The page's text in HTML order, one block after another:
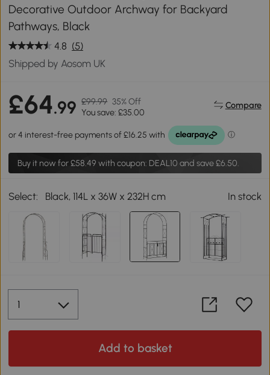
Decorative Outdoor Archway for Backyard
Pathways, Black
4.8 (5)
Shipped by Aosom UK
£64.99 £99.99 35% Off
You save: £35.00
Compare
Buy it now for£58.49 with coupon: DEAL10 and save £6.50.
Select: Black, 114L x 36W x 232H cm In stock
Add to basket